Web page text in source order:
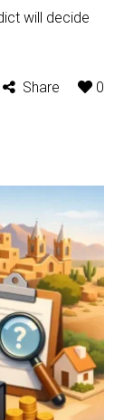
will decide
Share 0